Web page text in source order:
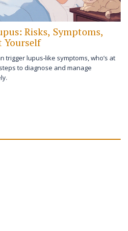
Risks, Symptoms,
Yourself
trigger lupus‑like symptoms, who’s at
to diagnose and manage